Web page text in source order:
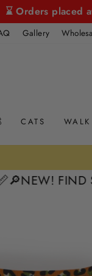
⌛ Orders placed
Gallery
CATS WALK
FIND